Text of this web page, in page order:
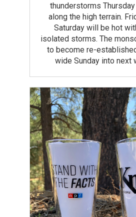
thunderstorms
along the high terrain.
Saturday will be hot
isolated storms. The
to become re-
wide Sunday into next